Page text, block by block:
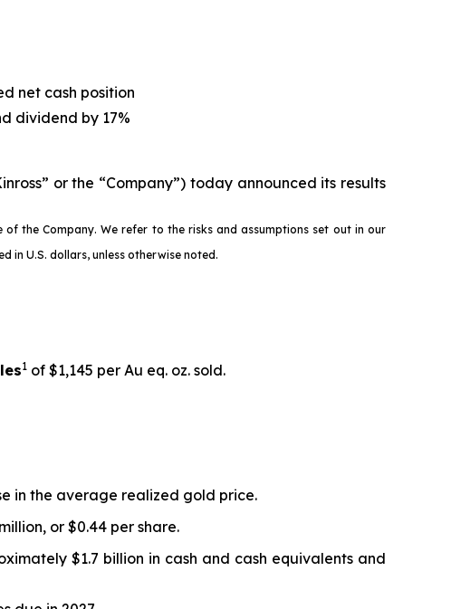
net cash position
dividend by 17%
or the “Company”) today announced its results
the Company. We refer to the risks and assumptions set out in our
in U.S. dollars, unless otherwise noted.
1 of $1,145 per Au eq. oz. sold.
in the average realized gold price.
or $0.44 per share.
$1.7 billion in cash and cash equivalents and